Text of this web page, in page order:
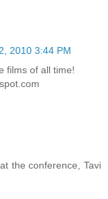
2010 3:44 PM
films of all time!
the conference, Tavi